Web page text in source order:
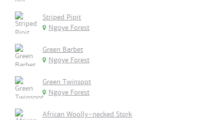
Striped Pipit
Ngoye Forest
Green Barbet
Ngoye Forest
Green Twinspot
Ngoye Forest
African Woolly-necked Stork